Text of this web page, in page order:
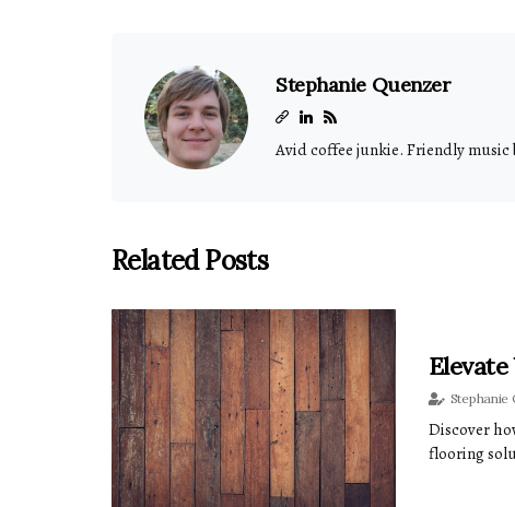
Stephanie Quenzer
Avid coffee junkie. Friendly
Related Posts
Stephanie
Discover
flooring